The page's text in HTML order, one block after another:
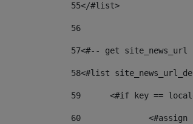
55</#list>
56
57<#-- get
58<#list
59
<#if key ==
60